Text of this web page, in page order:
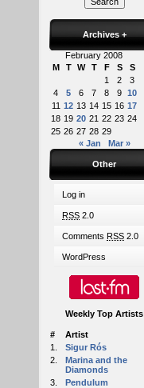
Archives +
February 2008
M
T W T F S
S
1
2
3
4
5 6 7 8 9 10
11 12 13 14 15 16 17
18 19 20 21 22 23 24
25 26 27 28 29
« Jan
Mar »
Other
Log in
RSS 2.0
Comments RSS 2.0
WordPress
Weekly Top Artists
#
Artist
1.
Sigur Rós
2.
Marina and the
Diamonds
3.
Pendulum